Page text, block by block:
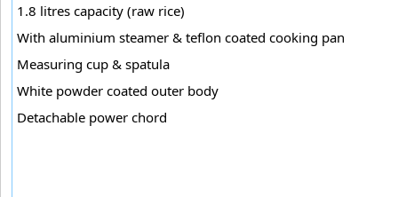
1.8 litres capacity (raw rice)
With aluminium steamer & teflon coated cooking pan
Measuring cup & spatula
White powder coated outer body
Detachable power chord